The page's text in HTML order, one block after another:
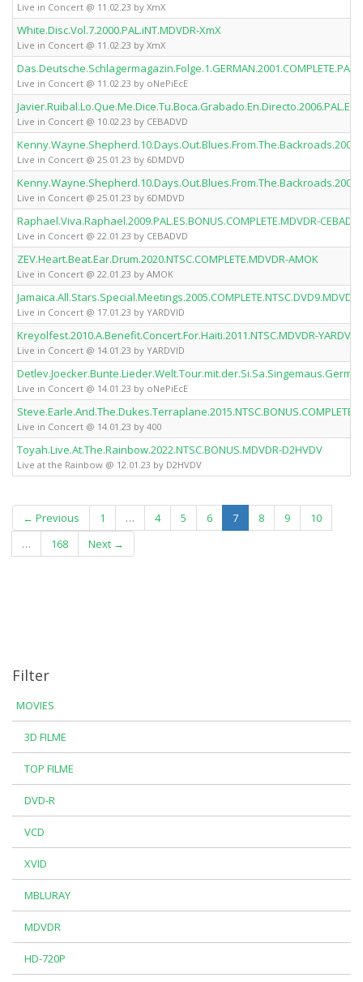
Live in Concert @ 11.02.23 by XmX
White.Disc.Vol.7.2000.PAL.iNT.MDVDR-XmX
Live in Concert @ 11.02.23 by XmX
Live in Concert @ 11.02.23 by oNePiEcE
Live in Concert @ 10.02.23 by CEBADVD
Live in Concert @ 25.01.23 by 6DMDVD
Live in Concert @ 25.01.23 by 6DMDVD
Raphael.Viva.Raphael.2009.PAL.ES.BONUS.COMPLETE.MDVDR-
Live in Concert @ 22.01.23 by CEBADVD
ZEV.Heart.Beat.Ear.Drum.2020.NTSC.COMPLETE.MDVDR-AMOK
Live in Concert @ 22.01.23 by AMOK
Jamaica.All.Stars.Special.Meetings.2005.COMPLETE.NTSC.DVD9.MDVDR-
Live in Concert @ 17.01.23 by YARDVID
Kreyolfest.2010.A.Benefit.Concert.For.Haiti.2011.NTSC.MDVDR-YARDVID
Live in Concert @ 14.01.23 by YARDVID
Live in Concert @ 14.01.23 by oNePiEcE
Live in Concert @ 14.01.23 by 400
Toyah.Live.At.The.Rainbow.2022.NTSC.BONUS.MDVDR-D2HVDV
Live at the Rainbow @ 12.01.23 by D2HVDV
← Previous 1 … 4 5 6 7(current)
8 9
10
…
168 Next →
Filter
MOVIES
3D FILME
TOP FILME
DVD-R
VCD
XVID
MBLURAY
MDVDR
HD-720P